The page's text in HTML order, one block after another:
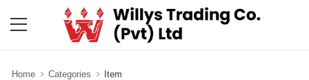
Home Categories Item